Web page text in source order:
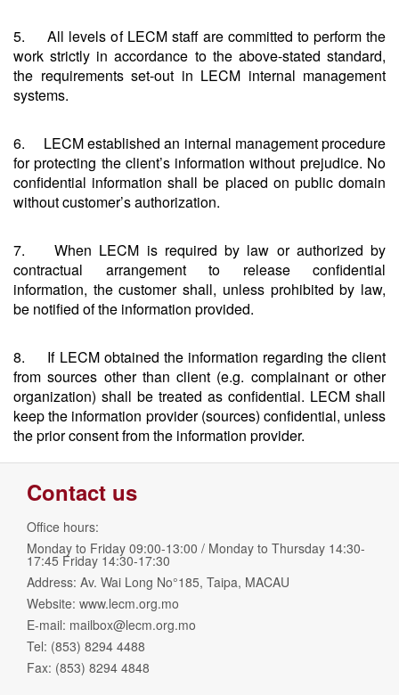
5. All levels of LECM staff are committed to perform the
work strictly in accordance to the above-stated standard,
the requirements set-out in LECM internal management
systems.
6. LECM established an internal management procedure
for protecting the client’s information without prejudice. No
confidential information shall be placed on public domain
without customer’s authorization.
7. When LECM is required by law or authorized by
contractual arrangement to release confidential
information, the customer shall, unless prohibited by law,
be notified of the information provided.
8. If LECM obtained the information regarding the client
from sources other than client (e.g. complainant or other
organization) shall be treated as confidential. LECM shall
keep the information provider (sources) confidential, unless
the prior consent from the information provider.
Contact us
Office hours:
Monday to Friday 09:00-13:00 / Monday to Thursday 14:30-
17:45 Friday 14:30-17:30
Address: Av. Wai Long No°185, Taipa, MACAU
Website: www.lecm.org.mo
E-mail: mailbox@lecm.org.mo
Tel: (853) 8294 4488
Fax: (853) 8294 4848